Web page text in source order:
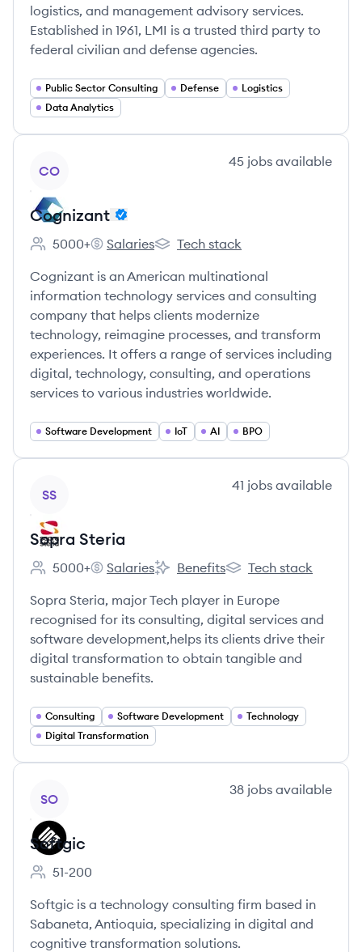
logistics, and management advisory services.
Established in 1961, LMI is a trusted third party to
federal civilian and defense agencies.
Public Sector Consulting Defense
Logistics
Data Analytics
CO
45 jobs available
Cognizant
Employee count:
5000+
Cognizant's
Salaries
Cognizant's
Tech stack
Cognizant is an American multinational
information technology services and consulting
company that helps clients modernize
technology, reimagine processes, and transform
experiences. It offers a range of services including
digital, technology, consulting, and operations
services to various industries worldwide.
Software Development IoT AI BPO
SS
41 jobs available
Sopra Steria
Employee count:
5000+
Sopra Steria's
Salaries
Sopra Steria's
Benefits
Sopra Steria's
Tech stack
Sopra Steria, major Tech player in Europe
recognised for its consulting, digital services and
software development,helps its clients drive their
digital transformation to obtain tangible and
sustainable benefits.
Consulting Software Development
Technology
Digital Transformation
SO
38 jobs available
Softgic
Employee count:
51-200
Softgic is a technology consulting firm based in
Sabaneta, Antioquia, specializing in digital and
cognitive transformation solutions.